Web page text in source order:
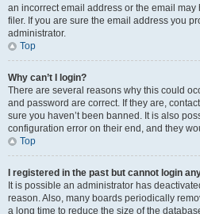
an incorrect email address or the email
filer. If you are sure the email address you
administrator.
Top
Why can’t I login?
There are several reasons why this could
and password are correct. If they are,
sure you haven’t been banned. It is also
configuration error on their end, and they
Top
I registered in the past but cannot login
It is possible an administrator has
reason. Also, many boards periodically
a long time to reduce the size of the